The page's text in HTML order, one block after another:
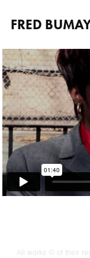
FRED
All works © of their